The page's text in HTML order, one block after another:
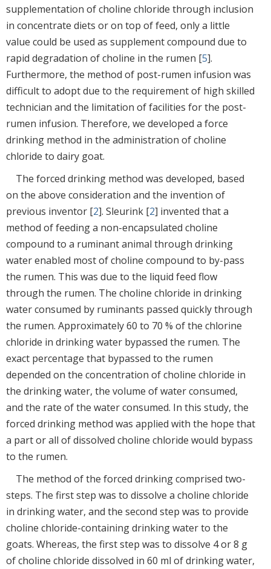
supplementation of choline chloride through inclusion
in concentrate diets or on top of feed, only a little
value could be used as supplement compound due to
rapid degradation of choline in the rumen [5].
Furthermore, the method of post-rumen infusion was
difficult to adopt due to the requirement of high skilled
technician and the limitation of facilities for the post-
rumen infusion. Therefore, we developed a force
drinking method in the administration of choline
chloride to dairy goat.
The forced drinking method was developed, based
on the above consideration and the invention of
previous inventor [2]. Sleurink [2] invented that a
method of feeding a non-encapsulated choline
compound to a ruminant animal through drinking
water enabled most of choline compound to by-pass
the rumen. This was due to the liquid feed flow
through the rumen. The choline chloride in drinking
water consumed by ruminants passed quickly through
the rumen. Approximately 60 to 70 % of the chlorine
chloride in drinking water bypassed the rumen. The
exact percentage that bypassed to the rumen
depended on the concentration of choline chloride in
the drinking water, the volume of water consumed,
and the rate of the water consumed. In this study, the
forced drinking method was applied with the hope that
a part or all of dissolved choline chloride would bypass
to the rumen.
The method of the forced drinking comprised two-
steps. The first step was to dissolve a choline chloride
in drinking water, and the second step was to provide
choline chloride-containing drinking water to the
goats. Whereas, the first step was to dissolve 4 or 8 g
of choline chloride dissolved in 60 ml of drinking water,